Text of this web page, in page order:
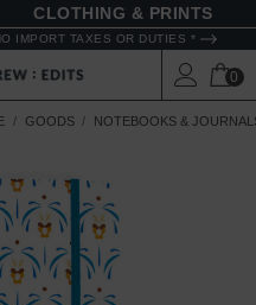
CLOTHING & PRINTS
IMPORT TAXES OR DUTIES *
0
GOODS NOTEBOOKS &